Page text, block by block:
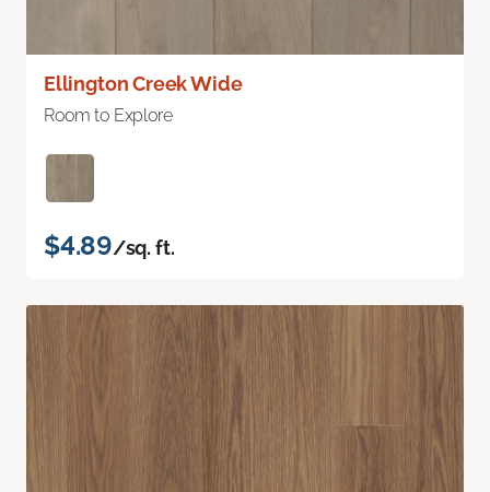
Ellington Creek Wide
Room to Explore
$4.89/sq. ft.